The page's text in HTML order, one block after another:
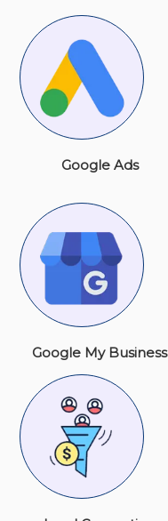
Google Ads
Google My Business